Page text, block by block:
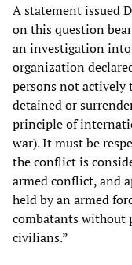
A statement issued
on this question
an investigation into
organization
persons not
detained or
principle of
war). It must be
the conflict is
armed conflict, and
held by an armed
combatants without
civilians.”